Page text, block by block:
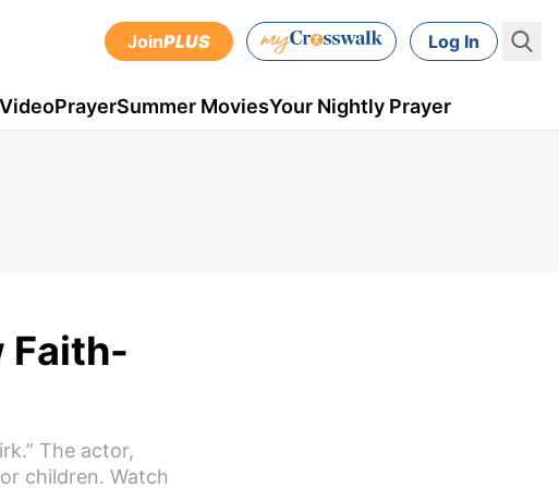
JoinPLUS Log In
VideoPrayerSummer MoviesYour Nightly Prayer
Faith-
The actor,
children. Watch